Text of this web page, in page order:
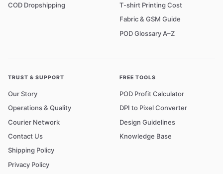
COD Dropshipping
T-shirt Printing Cost
Fabric & GSM Guide
POD Glossary A–Z
TRUST & SUPPORT
Our Story
Operations & Quality
Courier Network
Contact Us
Shipping Policy
Privacy Policy
FREE TOOLS
POD Profit Calculator
DPI to Pixel Converter
Design Guidelines
Knowledge Base